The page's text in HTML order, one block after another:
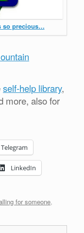
so precious…
self-help library,
more, also for
Telegram
LinkedIn
for someone,